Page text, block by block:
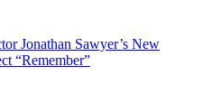
Jonathan Sawyer’s New
“Remember”